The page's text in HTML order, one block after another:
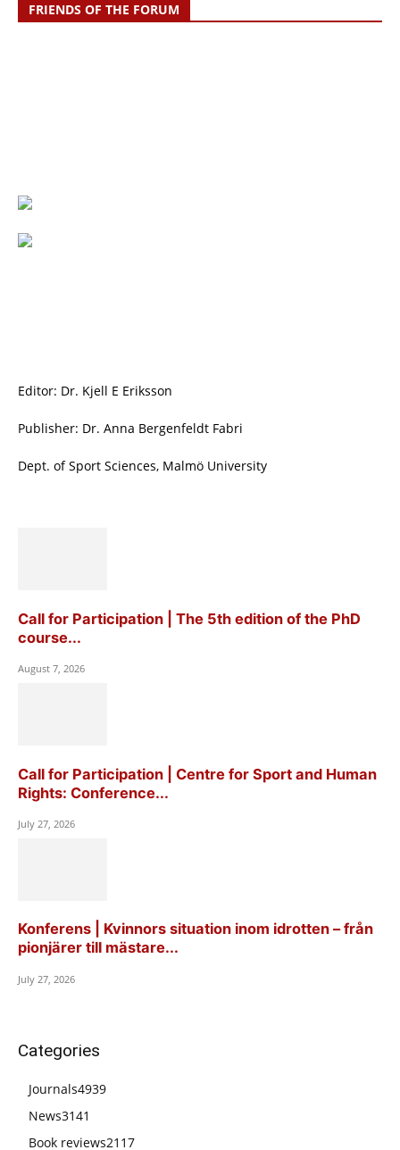
FRIENDS OF THE FORUM
Editor: Dr. Kjell E Eriksson
Publisher: Dr. Anna Bergenfeldt Fabri
Dept. of Sport Sciences, Malmö University
Call for Participation | The 5th edition of the PhD
course...
August 7, 2026
Call for Participation | Centre for Sport and Human
Rights: Conference...
July 27, 2026
Konferens | Kvinnors situation inom idrotten – från
pionjärer till mästare...
July 27, 2026
Categories
Journals4939
News3141
Book reviews2117